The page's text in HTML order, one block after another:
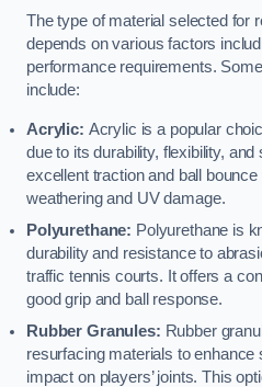
The type of material selected for
depends on various factors
performance requirements.
include:
Acrylic: Acrylic is a popular
due to its durability, flexibility,
excellent traction and ball
weathering and UV damage.
Polyurethane: Polyurethane is
durability and resistance to
traffic tennis courts. It offers a
good grip and ball response.
Rubber Granules: Rubber
resurfacing materials to
impact on players’ joints. This